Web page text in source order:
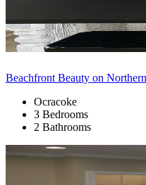
Beachfront Beauty on
Ocracoke
3 Bedrooms
2 Bathrooms